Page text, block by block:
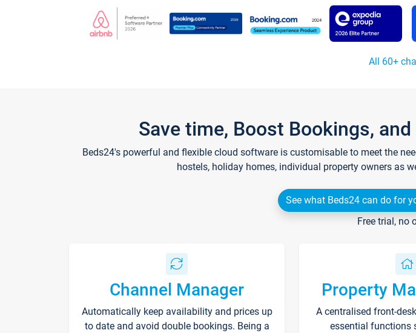
All 60+
Save time, Boost Bookings,
Beds24's powerful and flexible cloud software is customisable to meet the
hostels, holiday homes, individual property owners as
See what Beds24 can do for
Free trial, no
Channel Manager
Automatically keep availability and prices up
to date and avoid double bookings. Being a
Property
A centralised front-
essential functions